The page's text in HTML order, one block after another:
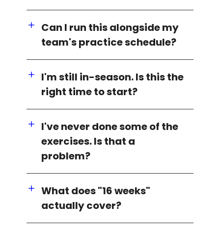
Can I run this alongside my
team's practice schedule?
I'm still in-season. Is this the
right time to start?
I've never done some of the
exercises. Is that a
problem?
What does "16 weeks"
actually cover?